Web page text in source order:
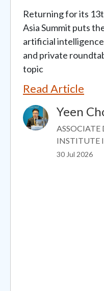
Returning for its
Asia Summit puts
artificial
and private
topic
Read Article
Image Yeen
ASSOCIATE
INSTITUTE
30 Jul 2026